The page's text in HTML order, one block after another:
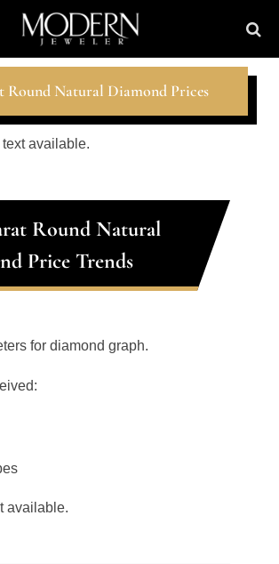
Round Natural Diamond Prices
available.
Round Natural
Price Trends
for diamond graph.
available.